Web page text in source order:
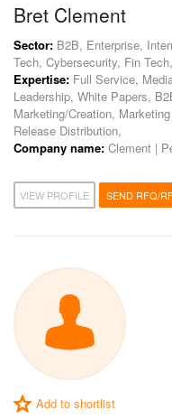
Bret Clement
Sector: B2B, Enterprise,
Tech, Cybersecurity, Fin Tech,
Expertise: Full Service,
Leadership, White Papers,
Marketing/Creation,
Release Distribution,
Company name: Clement |
VIEW PROFILE SEND RFQ/
Add to shortlist